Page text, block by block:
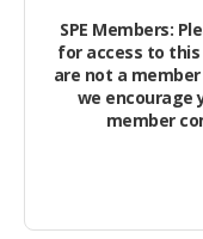
SPE Members:
for access to
are not a
we encourage
member